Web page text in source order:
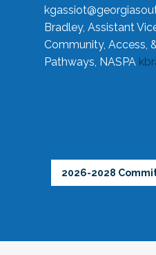
Bradley, Assistant
Community, Access,
Pathways, NASPA
2026-2028